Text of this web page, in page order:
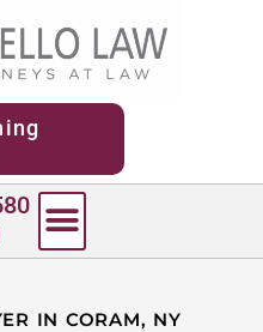
IN CORAM, NY